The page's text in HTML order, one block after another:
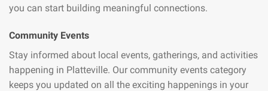
you can start building meaningful connections.
Community Events
Stay informed about local events, gatherings, and activities
happening in Platteville. Our community events category
keeps you updated on all the exciting happenings in your